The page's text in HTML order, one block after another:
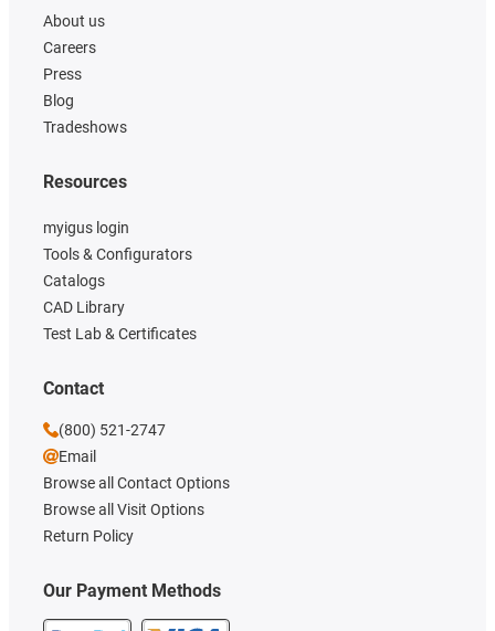
About us
Careers
Press
Blog
Tradeshows
Our Payment Methods
Resources
myigus login
Tools & Configurators
Catalogs
CAD Library
Test Lab & Certificates
Contact
(800) 521-2747
Email
Browse all Contact Options
Browse all Visit Options
Return Policy